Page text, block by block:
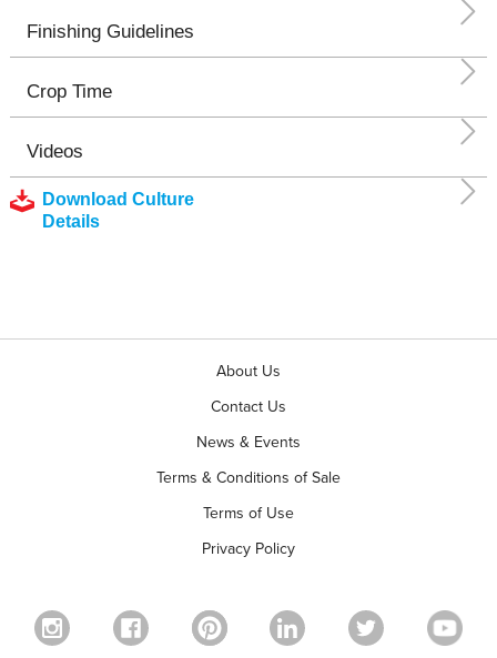
Finishing Guidelines
Crop Time
Videos
Download Culture
Details
About Us
Contact Us
News & Events
Terms & Conditions of Sale
Terms of Use
Privacy Policy